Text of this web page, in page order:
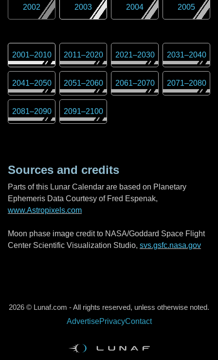
2002 2003 2004 2005
2001–2010 2011–2020 2021–2030 2031–2040
2041–2050 2051–2060 2061–2070 2071–2080
2081–2090 2091–2100
Sources and credits
Parts of this Lunar Calendar are based on Planetary
Ephemeris Data Courtesy of Fred Espenak,
www.Astropixels.com
Moon phase image credit to NASA/Goddard Space Flight
Center Scientific Visualization Studio, svs.gsfc.nasa.gov
2026 © Lunaf.com - All rights reserved, unless otherwise noted.
AdvertisePrivacyContact